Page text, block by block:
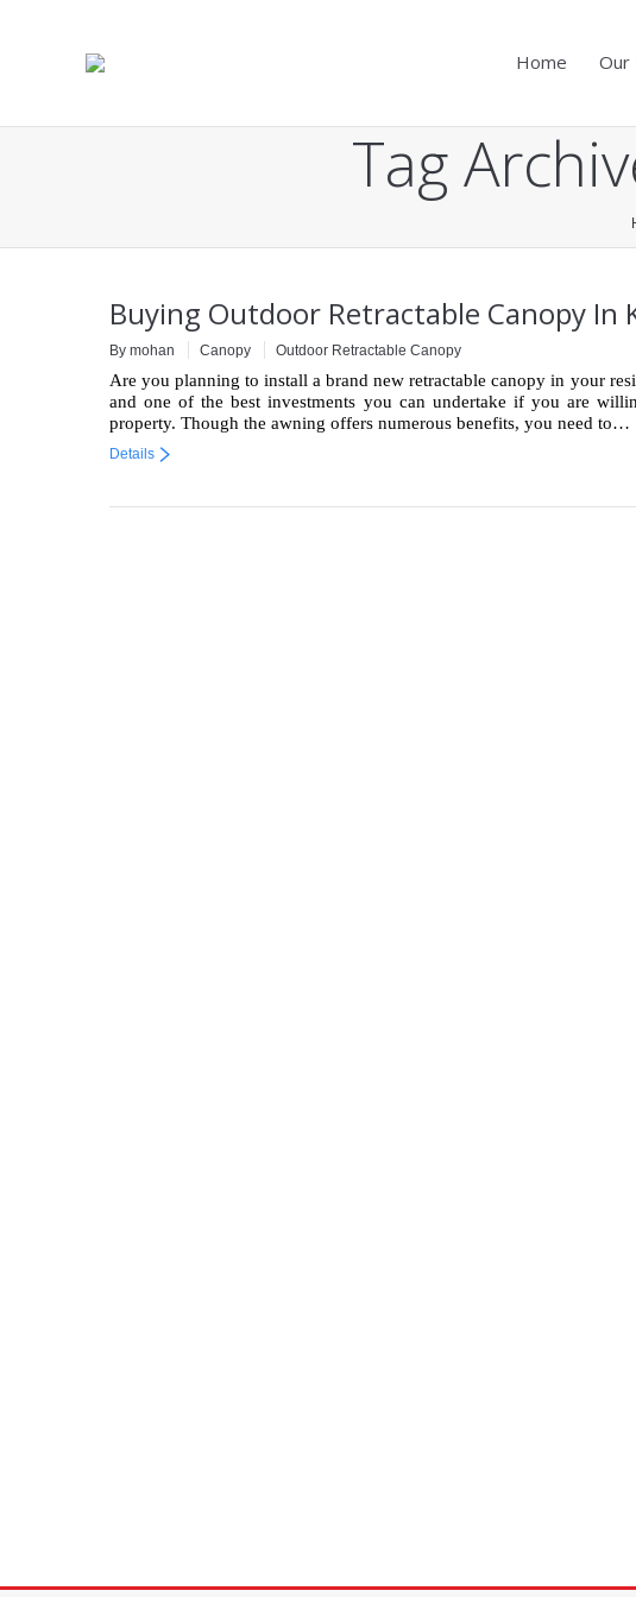
Home Our
Tag
Buying Outdoor Retractable Canopy In
By mohan Canopy Outdoor Retractable Canopy
Are you planning to install a brand new retractable canopy in your
and one of the best investments you can undertake if you are
property. Though the awning offers numerous benefits, you need to…
Details